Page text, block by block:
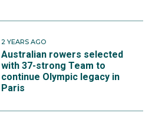
2 YEARS AGO
Australian rowers selected
with 37-strong Team to
continue Olympic legacy in
Paris